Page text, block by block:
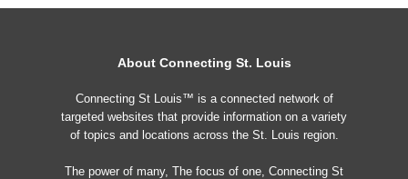
About Connecting St. Louis
Connecting St Louis™ is a connected network of
targeted websites that provide information on a variety
of topics and locations across the St. Louis region.
The power of many, The focus of one, Connecting St